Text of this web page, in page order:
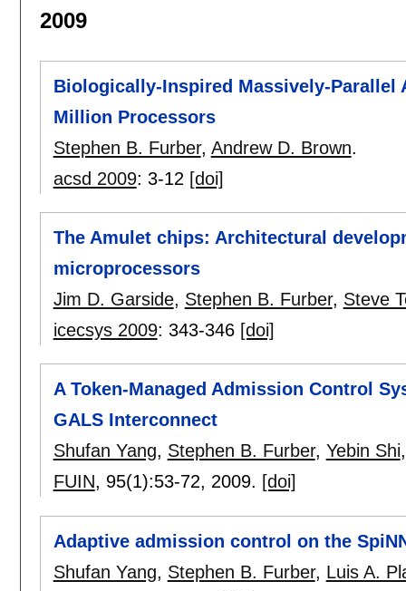
2009
Biologically-Inspired Massively-Parallel
Million Processors
Stephen B. Furber, Andrew D. Brown.
acsd 2009: 3-12 [doi]
The Amulet chips: Architectural
microprocessors
Jim D. Garside, Stephen B. Furber, Steve
icecsys 2009: 343-346 [doi]
A Token-Managed Admission Control
GALS Interconnect
Shufan Yang, Stephen B. Furber, Yebin Shi
FUIN, 95(1):53-72, 2009. [doi]
Adaptive admission control on the
Shufan Yang, Stephen B. Furber, Luis A.